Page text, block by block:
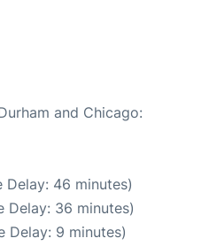
and Chicago:
Delay: 46 minutes)
Delay: 36 minutes)
Delay: 9 minutes)